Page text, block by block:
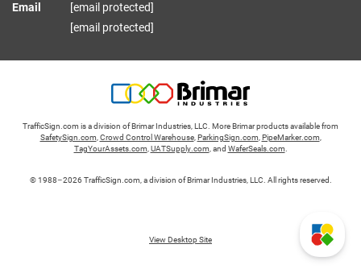
Email
[email protected]
[email protected]
TrafficSign.com is a division of Brimar Industries, LLC. More Brimar products available from
SafetySign.com,Crowd Control Warehouse,ParkingSign.com,PipeMarker.com,
TagYourAssets.com,UATSupply.com, and WaferSeals.com.
© 1988–2026 TrafficSign.com, a division of Brimar Industries, LLC. All rights reserved.
View Desktop Site